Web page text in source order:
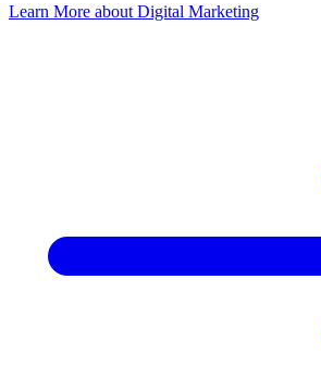
Learn More about Digital Marketing